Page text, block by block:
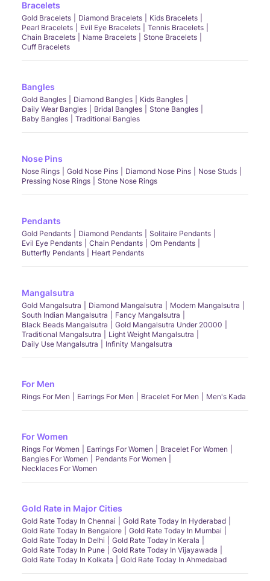
Bracelets
Gold Bracelets Diamond Bracelets
Kids Bracelets
Pearl Bracelets
Evil Eye Bracelets
Tennis Bracelets
Chain Bracelets
Name Bracelets
Stone Bracelets
Cuff Bracelets
Bangles
Gold Bangles Diamond Bangles
Kids Bangles
Daily Wear Bangles
Bridal Bangles
Stone Bangles
Baby Bangles
Traditional Bangles
Nose Pins
Nose Rings Gold Nose Pins Diamond Nose Pins
Nose Studs
Pressing Nose Rings
Stone Nose Rings
Pendants
Gold Pendants Diamond Pendants
Solitaire Pendants
Evil Eye Pendants
Chain Pendants
Om Pendants
Butterfly Pendants
Heart Pendants
Mangalsutra
Gold Mangalsutra Diamond Mangalsutra
Modern Mangalsutra
South Indian Mangalsutra
Fancy Mangalsutra
Black Beads Mangalsutra
Gold Mangalsutra Under 20000
Traditional Mangalsutra
Light Weight Mangalsutra
Daily Use Mangalsutra
Infinity Mangalsutra
For Men
Rings For Men Earrings For Men Bracelet For Men Men's Kada
For Women
Rings For Women Earrings For Women
Bracelet For Women
Bangles For Women
Pendants For Women
Necklaces For Women
Gold Rate in Major Cities
Gold Rate Today In Chennai
Gold Rate Today In Hyderabad
Gold Rate Today In Bengalore
Gold Rate Today In Mumbai
Gold Rate Today In Delhi
Gold Rate Today In Kerala
Gold Rate Today In Pune
Gold Rate Today In Vijayawada
Gold Rate Today In Kolkata
Gold Rate Today In Ahmedabad